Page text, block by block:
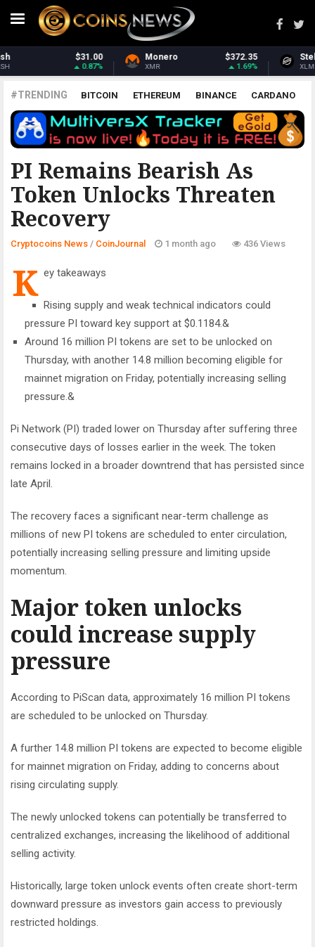
$372.35
1.69%
Stellar $0.161864
XLM 0.66% ETH
#TRENDING BITCOIN ETHEREUM BINANCE CARDANO
POLKADOT XRP UNISWAP LITECOIN CHAINLINK
ALTCOINS PRICE ANALYSIS
PI Remains Bearish As
Token Unlocks Threaten
Recovery
COINJOURNAL
Cryptocoins News / CoinJournal 1 month ago 436 Views
K ey takeaways
Rising supply and weak technical indicators could
pressure PI toward key support at $0.1184.&
Around 16 million PI tokens are set to be unlocked on
Thursday, with another 14.8 million becoming eligible for
mainnet migration on Friday, potentially increasing selling
pressure.&
Pi Network (PI) traded lower on Thursday after suffering three
consecutive days of losses earlier in the week. The token
remains locked in a broader downtrend that has persisted since
late April.
The recovery faces a significant near-term challenge as
millions of new PI tokens are scheduled to enter circulation,
potentially increasing selling pressure and limiting upside
momentum.
Major token unlocks
could increase supply
pressure
According to PiScan data, approximately 16 million PI tokens
are scheduled to be unlocked on Thursday.
A further 14.8 million PI tokens are expected to become eligible
for mainnet migration on Friday, adding to concerns about
rising circulating supply.
The newly unlocked tokens can potentially be transferred to
centralized exchanges, increasing the likelihood of additional
selling activity.
Historically, large token unlock events often create short-term
downward pressure as investors gain access to previously
restricted holdings.